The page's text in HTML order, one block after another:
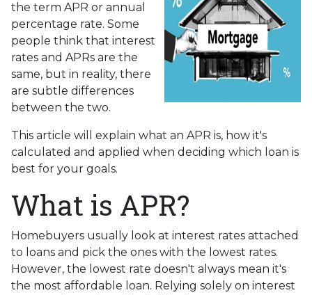
the term APR or annual
percentage rate. Some
people think that interest
rates and APRs are the
same, but in reality, there
are subtle differences
between the two.
This article will explain what an APR is, how it's
calculated and applied when deciding which loan is
best for your goals.
What is APR?
Homebuyers usually look at interest rates attached
to loans and pick the ones with the lowest rates.
However, the lowest rate doesn't always mean it's
the most affordable loan. Relying solely on interest